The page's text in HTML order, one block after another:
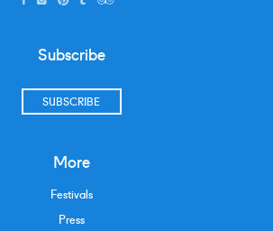
Subscribe
SUBSCRIBE
More
Festivals
Press